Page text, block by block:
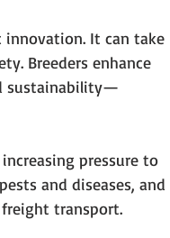
innovation. It can take
Breeders enhance
sustainability—
pressure to
and diseases, and
transport.